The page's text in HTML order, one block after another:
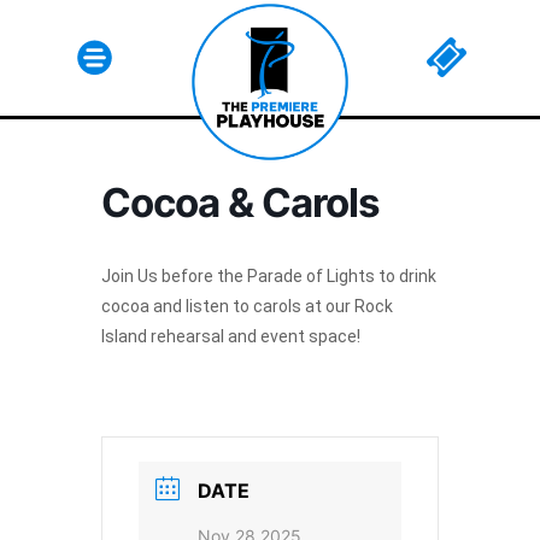
Html code here! Replace this with any non empty raw
Subscribe to our Premiere Press
news, deals, classes, and camps.
Cocoa & Carols
Join Us before the Parade of Lights to drink
cocoa and listen to carols at our Rock
Island rehearsal and event space!
DATE
Nov 28 2025